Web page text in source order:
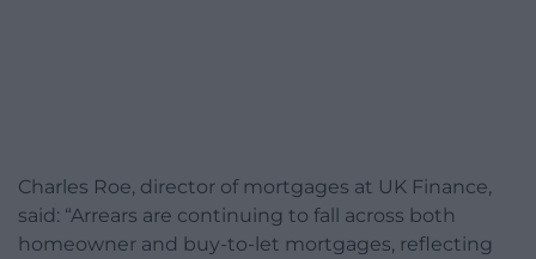
Charles Roe, director of mortgages at UK Finance,
said: “Arrears are continuing to fall across both
homeowner and buy-to-let mortgages, reflecting